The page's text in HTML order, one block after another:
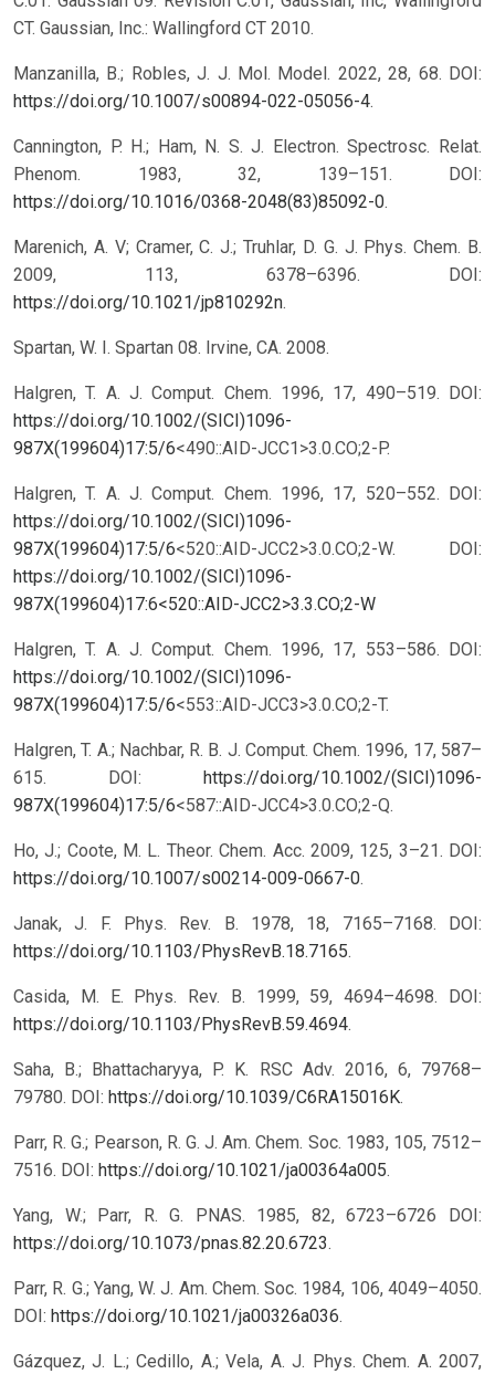
CT. Gaussian, Inc.: Wallingford CT 2010.
Manzanilla, B.; Robles, J. J. Mol. Model. 2022, 28, 68. DOI:
https://doi.org/10.1007/s00894-022-05056-4.
Cannington, P. H.; Ham, N. S. J. Electron. Spectrosc. Relat.
Phenom. 1983, 32, 139–151. DOI:
https://doi.org/10.1016/0368-2048(83)85092-0.
Marenich, A. V; Cramer, C. J.; Truhlar, D. G. J. Phys. Chem. B.
2009, 113, 6378–6396. DOI:
https://doi.org/10.1021/jp810292n.
Spartan, W. I. Spartan 08. Irvine, CA. 2008.
Halgren, T. A. J. Comput. Chem. 1996, 17, 490–519. DOI:
https://doi.org/10.1002/(SICI)1096-
987X(199604)17:5/6<490::AID-JCC1>3.0.CO;2-P.
Halgren, T. A. J. Comput. Chem. 1996, 17, 520–552. DOI:
https://doi.org/10.1002/(SICI)1096-
987X(199604)17:5/6<520::AID-JCC2>3.0.CO;2-W.
DOI:
https://doi.org/10.1002/(SICI)1096-
987X(199604)17:6<520::AID-JCC2>3.3.CO;2-W
Halgren, T. A. J. Comput. Chem. 1996, 17, 553–586. DOI:
https://doi.org/10.1002/(SICI)1096-
987X(199604)17:5/6<553::AID-JCC3>3.0.CO;2-T.
Halgren, T. A.; Nachbar, R. B. J. Comput. Chem. 1996, 17, 587–
615. DOI:
https://doi.org/10.1002/(SICI)1096-
987X(199604)17:5/6<587::AID-JCC4>3.0.CO;2-Q.
Ho, J.; Coote, M. L. Theor. Chem. Acc. 2009, 125, 3–21. DOI:
https://doi.org/10.1007/s00214-009-0667-0.
Janak, J. F. Phys. Rev. B. 1978, 18, 7165–7168. DOI:
https://doi.org/10.1103/PhysRevB.18.7165.
Casida, M. E. Phys. Rev. B. 1999, 59, 4694–4698. DOI:
https://doi.org/10.1103/PhysRevB.59.4694.
Saha, B.; Bhattacharyya, P. K. RSC Adv. 2016, 6, 79768–
79780. DOI: https://doi.org/10.1039/C6RA15016K.
Parr, R. G.; Pearson, R. G. J. Am. Chem. Soc. 1983, 105, 7512–
7516. DOI: https://doi.org/10.1021/ja00364a005.
Yang, W.; Parr, R. G. PNAS. 1985, 82, 6723–6726 DOI:
https://doi.org/10.1073/pnas.82.20.6723.
Parr, R. G.; Yang, W. J. Am. Chem. Soc. 1984, 106, 4049–4050.
DOI: https://doi.org/10.1021/ja00326a036.
Gázquez, J. L.; Cedillo, A.; Vela, A. J. Phys. Chem. A. 2007,